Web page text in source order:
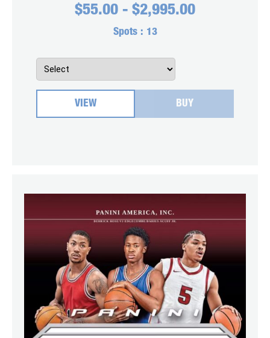
$55.00 - $2,995.00
Spots : 13
VIEW BUY